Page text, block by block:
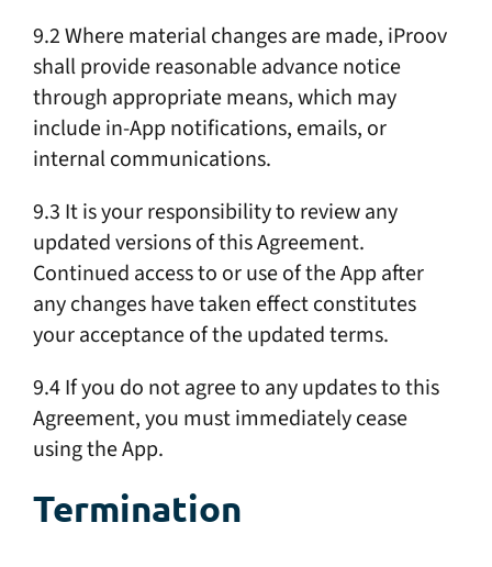
9.2 Where material changes are made, iProov
shall provide reasonable advance notice
through appropriate means, which may
include in-App notifications, emails, or
internal communications.
9.3 It is your responsibility to review any
updated versions of this Agreement.
Continued access to or use of the App after
any changes have taken effect constitutes
your acceptance of the updated terms.
9.4 If you do not agree to any updates to this
Agreement, you must immediately cease
using the App.
Termination